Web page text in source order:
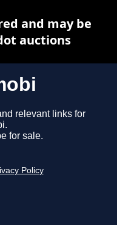
relevant links for
for sale.
Policy
and may be
auctions